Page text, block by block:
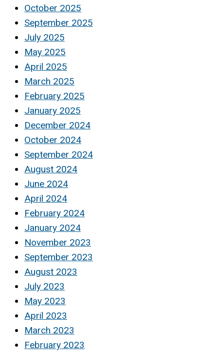
October 2025
September 2025
July 2025
May 2025
April 2025
March 2025
February 2025
January 2025
December 2024
October 2024
September 2024
August 2024
June 2024
April 2024
February 2024
January 2024
November 2023
September 2023
August 2023
July 2023
May 2023
April 2023
March 2023
February 2023